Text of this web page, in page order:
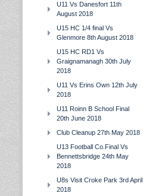
U11 Vs Danesfort 11th
August 2018
U15 HC 1/4 final Vs
Glenmore 8th August 2018
U15 HC RD1 Vs
Graignamanagh 30th July
2018
U11 Vs Erins Own 12th July
2018
U11 Roinn B School Final
20th June 2018
Club Cleanup 27th May 2018
U13 Football Co.Final Vs
Bennettsbridge 24th May
2018
U8s Visit Croke Park 3rd April
2018